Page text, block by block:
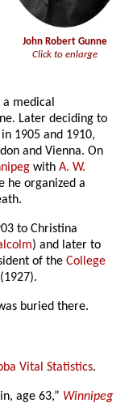
John Robert Gunne
Click to enlarge
a medical
Later deciding to
1905 and 1910,
and Vienna. On
withA. W.
he organized a
to Christina
) and later to
of theCollege
(1927).
buried there.
Vital Statistics.
age 63,” Winnipeg